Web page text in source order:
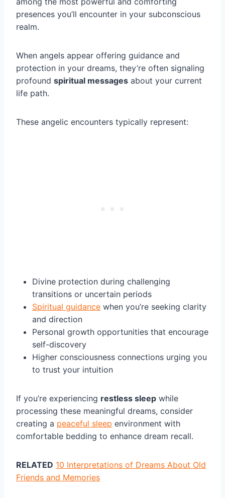
presences you’ll encounter in your subconscious
realm.
When angels appear offering guidance and
protection in your dreams, they’re often signaling
profound spiritual messages about your current
life path.
These angelic encounters typically represent:
Divine protection during challenging
transitions or uncertain periods
Spiritual guidance when you’re seeking clarity
and direction
Personal growth opportunities that encourage
self-discovery
Higher consciousness connections urging you
to trust your intuition
If you’re experiencing restless sleep while
processing these meaningful dreams, consider
creating a peaceful sleep environment with
comfortable bedding to enhance dream recall.
RELATED 10 Interpretations of Dreams About Old
Friends and Memories